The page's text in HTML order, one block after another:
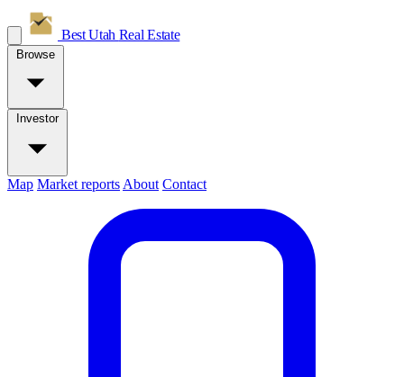
Best Utah Real Estate
Browse
Investor
Map Market reports About Contact